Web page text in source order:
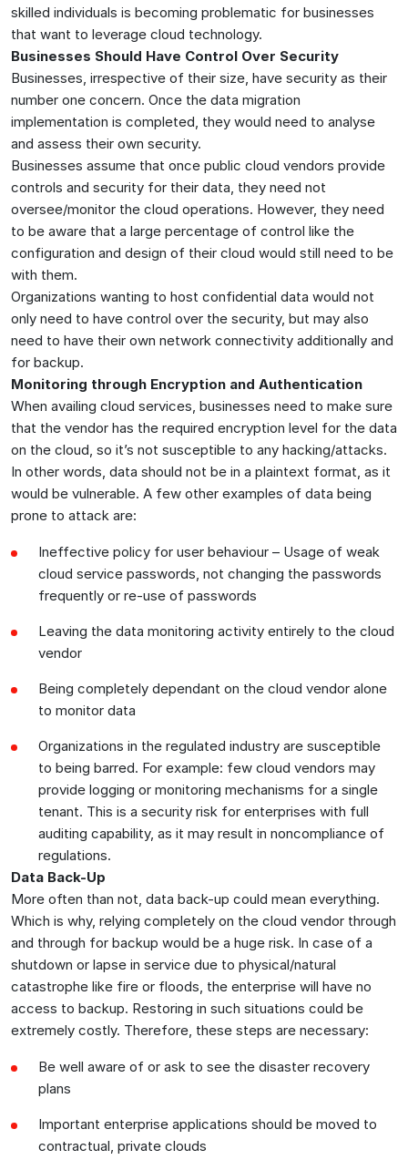
skilled individuals is becoming problematic for businesses
that want to leverage cloud technology.
Businesses Should Have Control Over Security
Businesses, irrespective of their size, have security as their
number one concern. Once the data migration
implementation is completed, they would need to analyse
and assess their own security.
Businesses assume that once public cloud vendors provide
controls and security for their data, they need not
oversee/monitor the cloud operations. However, they need
to be aware that a large percentage of control like the
configuration and design of their cloud would still need to be
with them.
Organizations wanting to host confidential data would not
only need to have control over the security, but may also
need to have their own network connectivity additionally and
for backup.
Monitoring through Encryption and Authentication
When availing cloud services, businesses need to make sure
that the vendor has the required encryption level for the data
on the cloud, so it’s not susceptible to any hacking/attacks.
In other words, data should not be in a plaintext format, as it
would be vulnerable. A few other examples of data being
prone to attack are:
Ineffective policy for user behaviour – Usage of weak
cloud service passwords, not changing the passwords
frequently or re-use of passwords
Leaving the data monitoring activity entirely to the cloud
vendor
Being completely dependant on the cloud vendor alone
to monitor data
Organizations in the regulated industry are susceptible
to being barred. For example: few cloud vendors may
provide logging or monitoring mechanisms for a single
tenant. This is a security risk for enterprises with full
auditing capability, as it may result in noncompliance of
regulations.
Data Back-Up
More often than not, data back-up could mean everything.
Which is why, relying completely on the cloud vendor through
and through for backup would be a huge risk. In case of a
shutdown or lapse in service due to physical/natural
catastrophe like fire or floods, the enterprise will have no
access to backup. Restoring in such situations could be
extremely costly. Therefore, these steps are necessary:
Be well aware of or ask to see the disaster recovery
plans
Important enterprise applications should be moved to
contractual, private clouds